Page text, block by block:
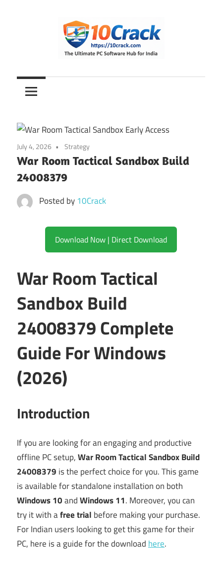
10Crack
Ultimate
PC
Hub
for
India
July 4, 2026 Strategy
War Room Tactical Sandbox Build
24008379
Posted by 10Crack
Download Now | Direct Download
War Room Tactical
Sandbox Build
24008379 Complete
Guide For Windows
(2026)
Introduction
If you are looking for an engaging and productive
offline PC setup,War Room Tactical Sandbox Build
24008379 is the perfect choice for you. This game
is available for standalone installation on both
Windows 10andWindows 11. Moreover, you can
try it with afree trial before making your purchase.
For Indian users looking to get this game for their
PC, here is a guide for the download here.